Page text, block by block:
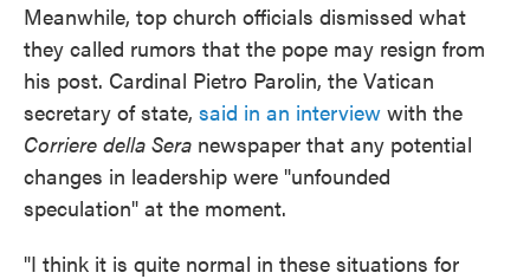
Meanwhile, top church officials dismissed what
they called rumors that the pope may resign from
his post. Cardinal Pietro Parolin, the Vatican
secretary of state, said in an interview with the
Corriere della Sera newspaper that any potential
changes in leadership were "unfounded
speculation" at the moment.
"I think it is quite normal in these situations for